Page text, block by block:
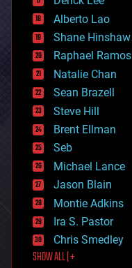
driverless cars
drones
economics
education
electronics
employment
encryption
energy
engineering
entertainment
environmental
ethics
events
evolution
existential risks
exoskeleton
finance
first contact
food
Alberto Lao
Shane Hinshaw
Raphael Ramos
Natalie Chan
Sean Brazell
Steve Hill
Brent Ellman
Seb
Michael Lance
Jason Blain
Montie Adkins
Ira S. Pastor
Chris Smedley
SHOW ALL | +